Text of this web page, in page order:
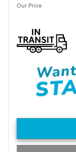
Our Price